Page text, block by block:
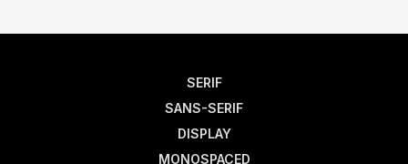
SERIF
SANS-SERIF
DISPLAY
MONOSPACED